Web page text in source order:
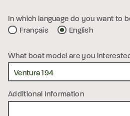
In which language do you want to
Français
English
What boat model are you
Additional Information